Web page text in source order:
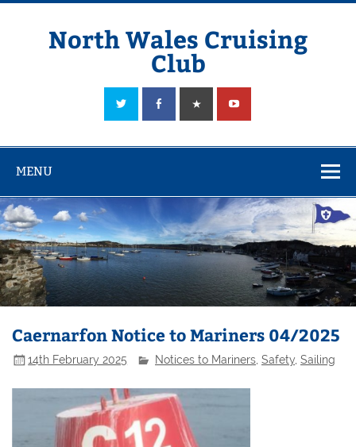
Skip
North Wales Cruising
Club
Sailing in Company since 1928
MENU
Caernarfon Notice to Mariners 04/2025
14th February 2025 Notices to Mariners ,Safety ,Sailing